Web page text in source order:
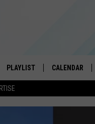
ON ANDROID
PLAYLIST CALENDAR